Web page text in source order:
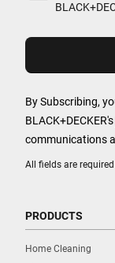
All fields are
By Subscribing,
BLACK+DECKER's
communications
PRODUCTS
Home Cleaning